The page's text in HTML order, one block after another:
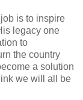
is to inspire
legacy one
to
the country
a solution
we will all be